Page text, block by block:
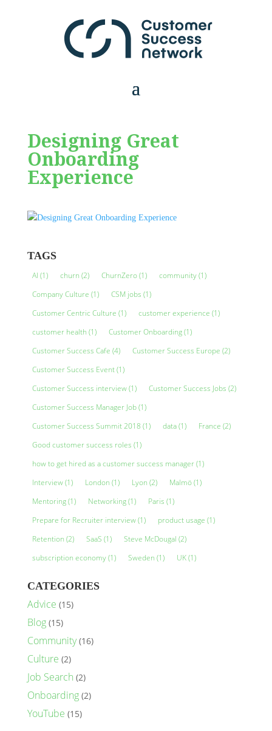
Designing Great
Onboarding
Experience
TAGS
AI (1) churn (2) ChurnZero(1) community(1)
Company Culture (1) CSM jobs (1)
Customer Centric Culture (1) customer experience (1)
customer health (1) Customer Onboarding(1)
Customer Success Cafe (4) Customer Success Europe (2)
Customer Success Event(1)
Customer Success interview(1) Customer Success Jobs (2)
Customer Success Manager Job(1)
Customer Success Summit 2018 (1) data(1) France (2)
Good customer success roles (1)
how to get hired as a customer success manager(1)
Interview(1) London (1) Lyon (2) Malmö(1)
Mentoring(1) Networking(1) Paris (1)
Prepare for Recruiter interview(1) product usage (1)
Retention (2) SaaS (1) Steve McDougal (2)
subscription economy(1) Sweden (1) UK(1)
CATEGORIES
Advice (15)
Blog(15)
Community(16)
Culture (2)
Job Search (2)
Onboarding(2)
YouTube (15)